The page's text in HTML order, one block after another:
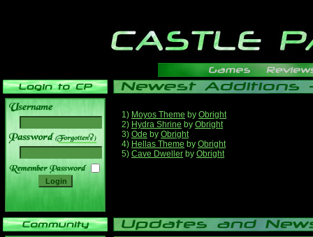
______
1) Moyos Theme by Obright
2) Hydra Shrine by Obright
3) Ode by Obright
4) Hellas Theme by Obright
5) Cave Dweller by Obright